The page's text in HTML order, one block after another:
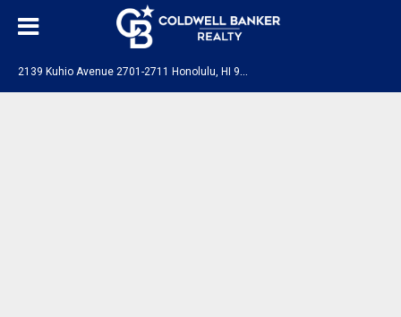
2
139 Kuhio Avenue 2701-2711 Honolulu, HI 96815